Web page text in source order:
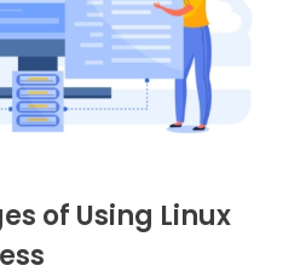
of Using Linux